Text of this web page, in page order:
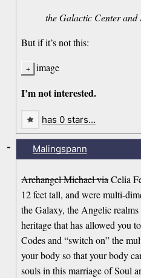
the Galactic Center and
But if it’s not this:
image
I’m not interested.
has 0 stars…
Malingspann
Archangel Michael viaCelia
12 feet tall, and were multi-
the Galaxy, the Angelic
heritage that has allowed you
Codes and “switch on” the
your body so that your body
souls in this marriage of Soul
-